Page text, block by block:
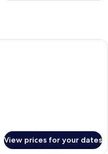
A hotel room with a large bed, a
View prices for your dates